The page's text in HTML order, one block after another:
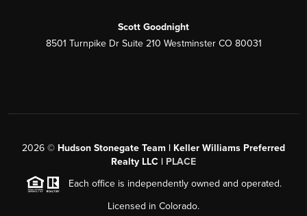
Scott Goodnight
8501 Turnpike Dr Suite 210 Westminster CO 80031
2026 © Hudson Stonegate Team | Keller Williams Preferred
Realty LLC | PLACE
Each office is independently owned and operated.
Licensed in Colorado.